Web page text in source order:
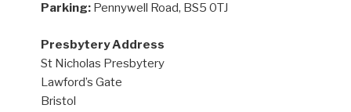
Parking: Pennywell Road, BS5 0TJ
Presbytery Address
St Nicholas Presbytery
Lawford’s Gate
Bristol